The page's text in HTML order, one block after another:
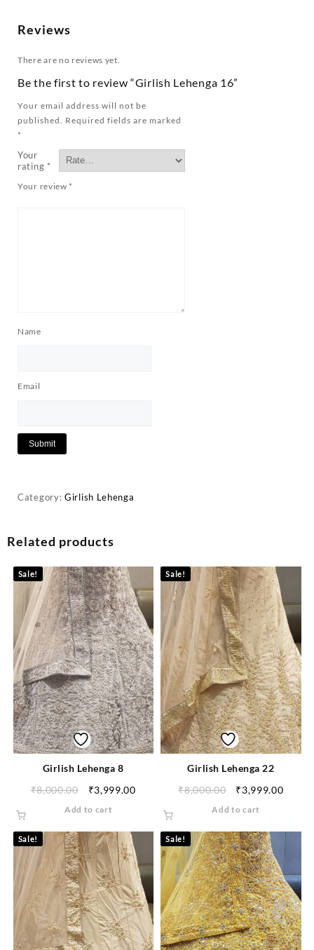
Reviews
There are no reviews yet.
Be the first to review “Girlish Lehenga 16”
Your email address will not be
published.
Required fields are marked
*
Your
rating *
Your review *
Name
Email
Category: Girlish Lehenga
Related products
Sale!
Girlish Lehenga 8
₹8,000.00 ₹3,999.00
Add to cart
Sale!
Girlish Lehenga 22
₹8,000.00 ₹3,999.00
Add to cart
Sale! Sale!